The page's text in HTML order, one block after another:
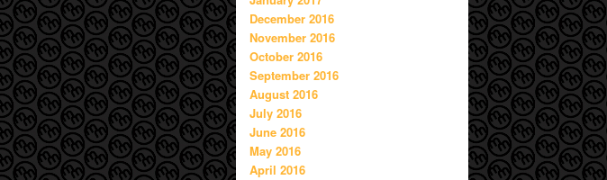
December 2016
November 2016
October 2016
September 2016
August 2016
July 2016
June 2016
May 2016
April 2016